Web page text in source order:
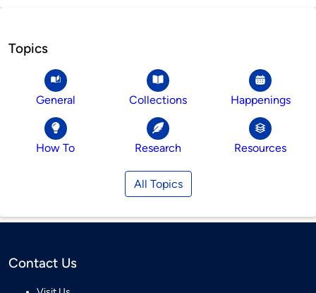
Topics
General Collections Happenings
How To Research Resources
All Topics
Contact Us